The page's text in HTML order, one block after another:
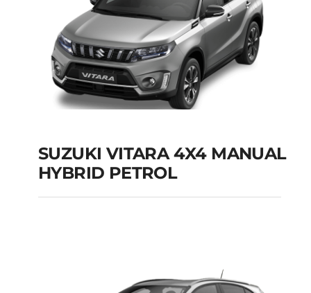
SUZUKI VITARA 4X4
Details
SUZUKI VITARA 4X4 MANUAL
HYBRID PETROL